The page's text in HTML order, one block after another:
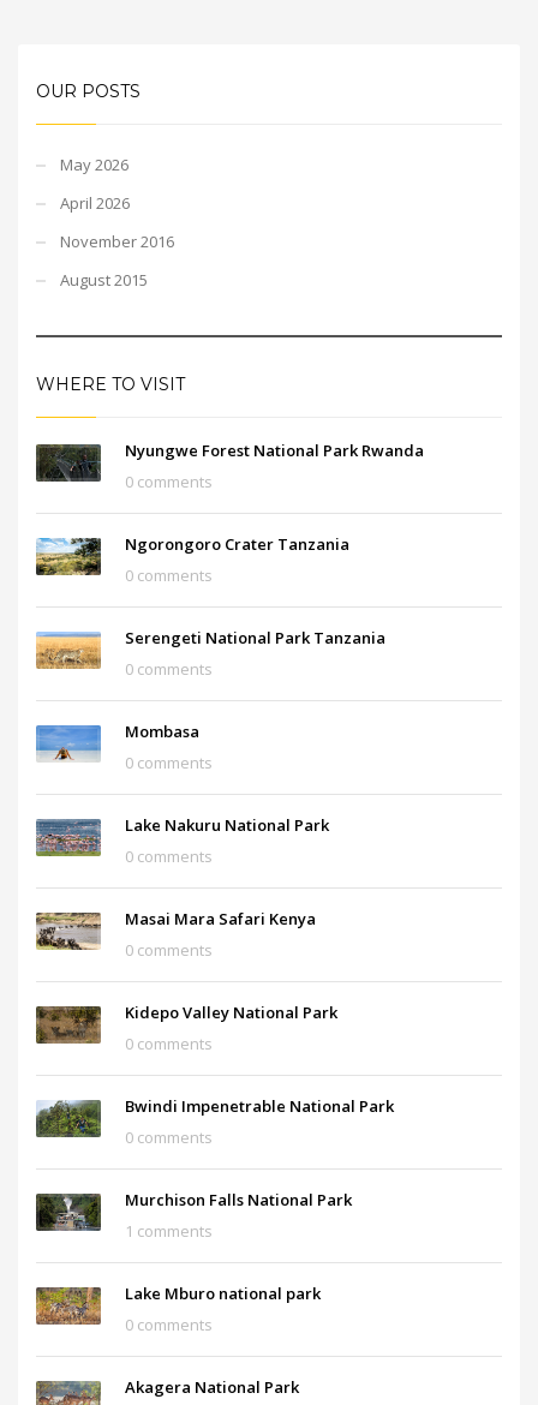
OUR POSTS
May 2026
April 2026
November 2016
August 2015
WHERE TO VISIT
Nyungwe Forest National Park Rwanda
0 comments
Ngorongoro Crater Tanzania
0 comments
Serengeti National Park Tanzania
0 comments
Mombasa
0 comments
Lake Nakuru National Park
0 comments
Masai Mara Safari Kenya
0 comments
Kidepo Valley National Park
0 comments
Bwindi Impenetrable National Park
0 comments
Murchison Falls National Park
1 comments
Lake Mburo national park
0 comments
Akagera National Park